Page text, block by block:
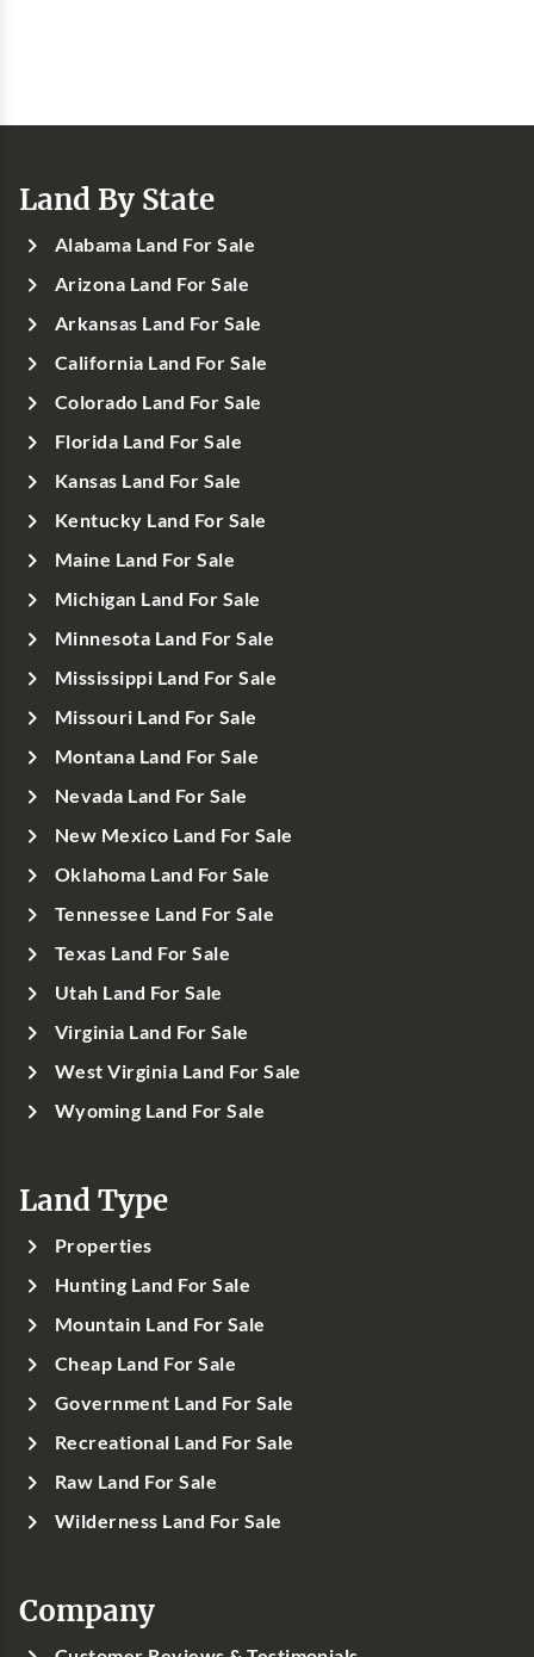
Land By State
Alabama Land For Sale
Arizona Land For Sale
Arkansas Land For Sale
California Land For Sale
Colorado Land For Sale
Florida Land For Sale
Kansas Land For Sale
Kentucky Land For Sale
Maine Land For Sale
Michigan Land For Sale
Minnesota Land For Sale
Mississippi Land For Sale
Missouri Land For Sale
Montana Land For Sale
Nevada Land For Sale
New Mexico Land For Sale
Oklahoma Land For Sale
Tennessee Land For Sale
Texas Land For Sale
Utah Land For Sale
Virginia Land For Sale
West Virginia Land For Sale
Wyoming Land For Sale
Land Type
Properties
Hunting Land For Sale
Mountain Land For Sale
Cheap Land For Sale
Government Land For Sale
Recreational Land For Sale
Raw Land For Sale
Wilderness Land For Sale
Company